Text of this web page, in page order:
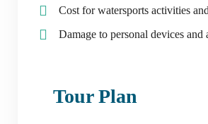
Cost for watersports activities
Damage to personal devices and
Tour Plan